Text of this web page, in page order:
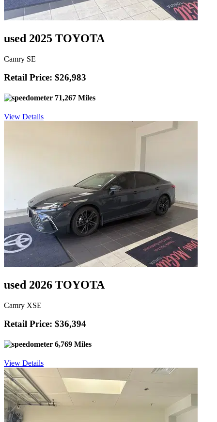
used 2025 TOYOTA
Camry SE
Retail Price: $26,983
71,267 Miles
View Details
used 2026 TOYOTA
Camry XSE
Retail Price: $36,394
6,769 Miles
View Details